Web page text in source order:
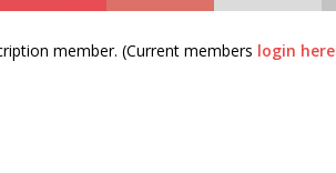
member. (Current members login here